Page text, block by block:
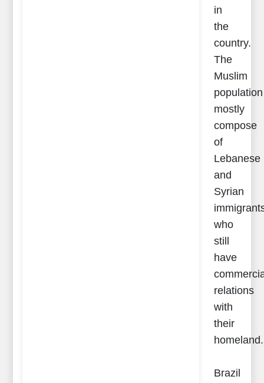
in
the
country.
The
Muslim
population
mostly
compose
of
Lebanese
and
Syrian
who
still
have
relations
with
their
homeland.
Brazil